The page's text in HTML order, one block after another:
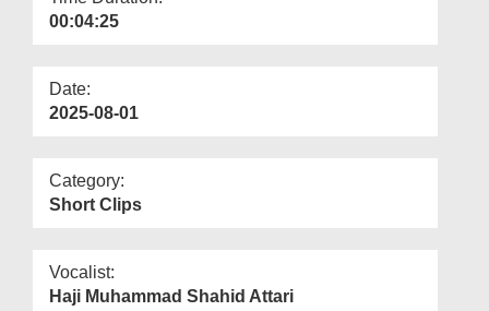
00:04:25
Date:
2025-08-01
Category:
Short Clips
Vocalist:
Haji Muhammad Shahid Attari